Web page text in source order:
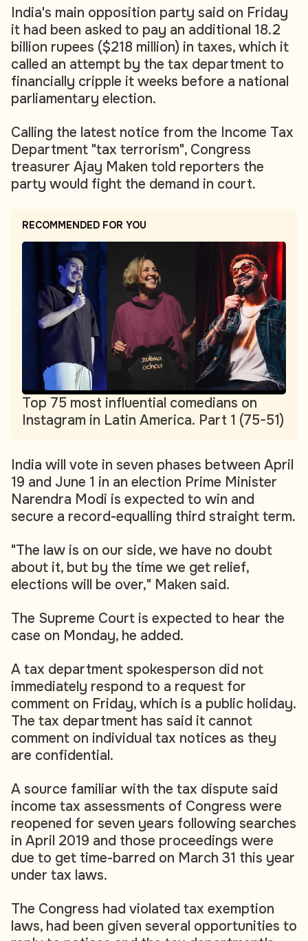
India's main opposition party said on Friday
it had been asked to pay an additional 18.2
billion rupees ($218 million) in taxes, which it
called an attempt by the tax department to
financially cripple it weeks before a national
parliamentary election.
Calling the latest notice from the Income Tax
Department "tax terrorism", Congress
treasurer Ajay Maken told reporters the
party would fight the demand in court.
RECOMMENDED FOR YOU
Top 75 most influential comedians on
Instagram in Latin America. Part 1 (75-51)
India will vote in seven phases between April
19 and June 1 in an election Prime Minister
Narendra Modi is expected to win and
secure a record-equalling third straight term.
"The law is on our side, we have no doubt
about it, but by the time we get relief,
elections will be over," Maken said.
The Supreme Court is expected to hear the
case on Monday, he added.
A tax department spokesperson did not
immediately respond to a request for
comment on Friday, which is a public holiday.
The tax department has said it cannot
comment on individual tax notices as they
are confidential.
A source familiar with the tax dispute said
income tax assessments of Congress were
reopened for seven years following searches
in April 2019 and those proceedings were
due to get time-barred on March 31 this year
under tax laws.
The Congress had violated tax exemption
laws, had been given several opportunities to